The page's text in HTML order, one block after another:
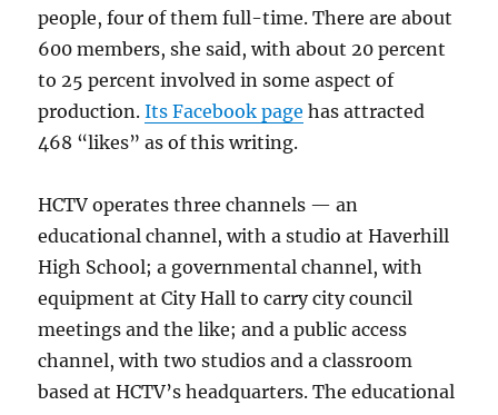
people, four of them full-time. There are about
600 members, she said, with about 20 percent
to 25 percent involved in some aspect of
production.Its Facebook page has attracted
468 “likes” as of this writing.
HCTV operates three channels — an
educational channel, with a studio at Haverhill
High School; a governmental channel, with
equipment at City Hall to carry city council
meetings and the like; and a public access
channel, with two studios and a classroom
based at HCTV’s headquarters. The educational